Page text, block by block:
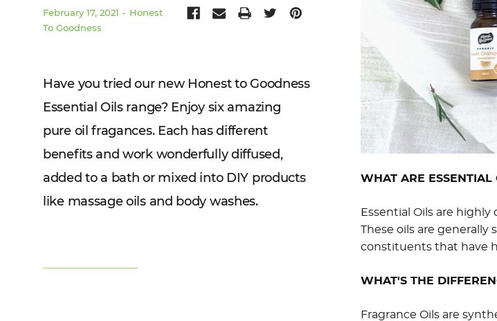
February 17, 2021
Honest
To Goodness
Have you tried our new Honest to Goodness
Essential Oils range? Enjoy six amazing
pure oil fragances. Each has different
benefits and work wonderfully diffused,
added to a bath or mixed into DIY products
like massage oils and body washes.
WHAT ARE ESSENTIAL
Essential Oils are
These oils are generally
constituents that have
WHAT'S THE
Fragrance Oils are